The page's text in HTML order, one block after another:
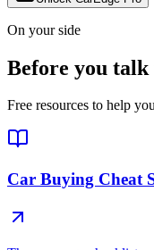
On your side
Before you talk
Free resources to help
Car Buying Cheat